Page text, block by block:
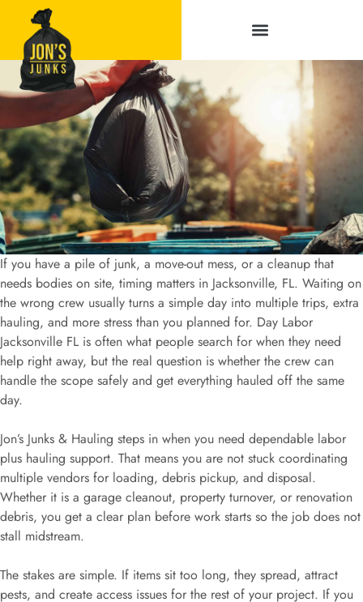
If you have a pile of junk, a move-out mess, or a cleanup that
needs bodies on site, timing matters in Jacksonville, FL. Waiting on
the wrong crew usually turns a simple day into multiple trips, extra
hauling, and more stress than you planned for. Day Labor
Jacksonville FL is often what people search for when they need
help right away, but the real question is whether the crew can
handle the scope safely and get everything hauled off the same
day.
Jon’s Junks & Hauling steps in when you need dependable labor
plus hauling support. That means you are not stuck coordinating
multiple vendors for loading, debris pickup, and disposal.
Whether it is a garage cleanout, property turnover, or renovation
debris, you get a clear plan before work starts so the job does not
stall midstream.
The stakes are simple. If items sit too long, they spread, attract
pests, and create access issues for the rest of your project. If you